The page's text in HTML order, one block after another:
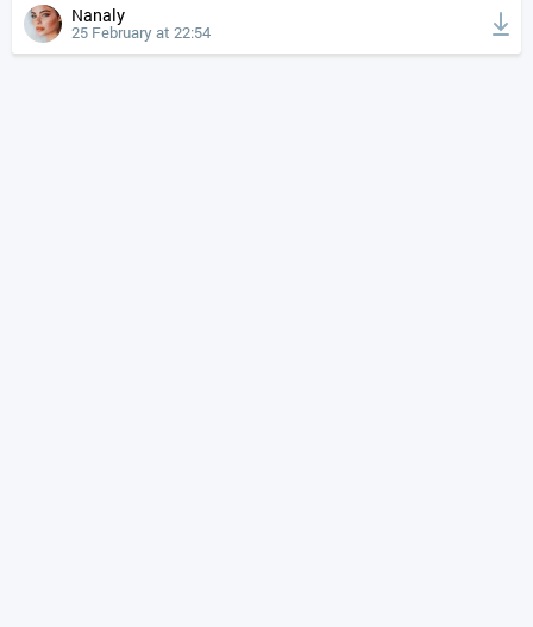
Nanaly
25 February at 22:54